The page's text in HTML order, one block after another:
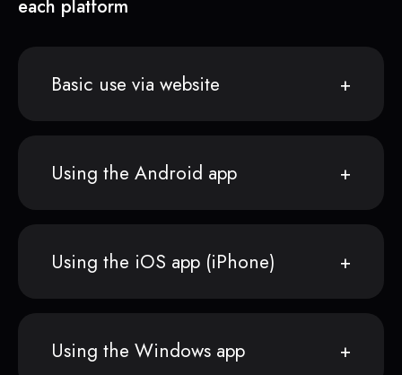
each platform
Basic use via website
Using the Android app
Using the iOS app (iPhone)
Using the Windows app